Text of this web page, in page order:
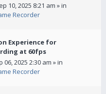
10, 2025 8:21 am » in
Recorder
Experience for
at 60fps
06, 2025 2:30 am » in
Recorder